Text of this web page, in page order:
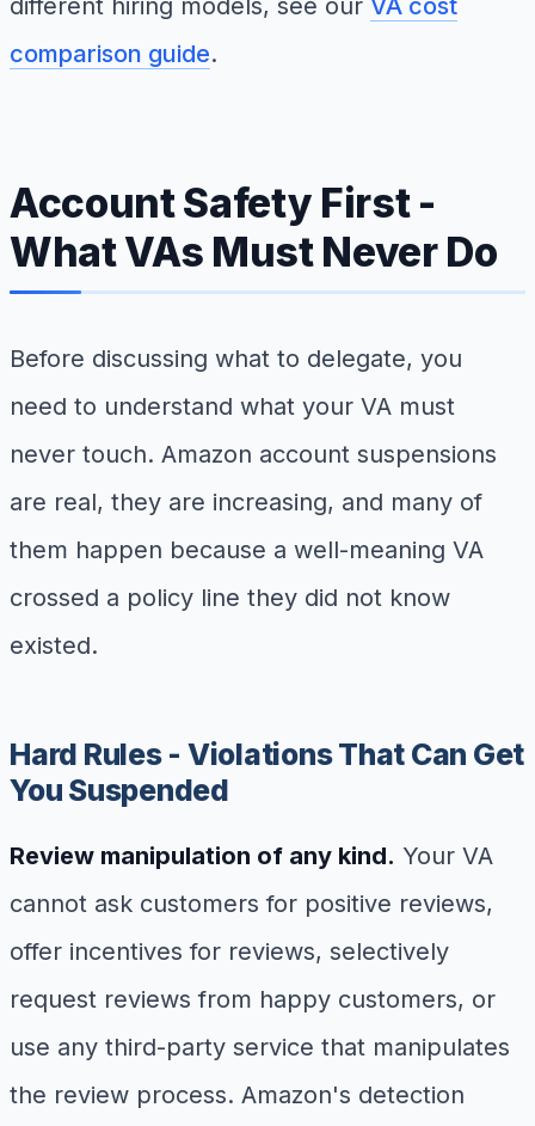
different hiring models, see our VA cost
comparison guide.
Account Safety First -
What VAs Must Never Do
Before discussing what to delegate, you
need to understand what your VA must
never touch. Amazon account suspensions
are real, they are increasing, and many of
them happen because a well-meaning VA
crossed a policy line they did not know
existed.
Hard Rules - Violations That Can Get
You Suspended
Review manipulation of any kind. Your VA
cannot ask customers for positive reviews,
offer incentives for reviews, selectively
request reviews from happy customers, or
use any third-party service that manipulates
the review process. Amazon's detection